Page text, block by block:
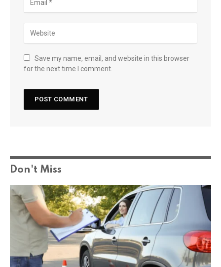
Save my name, email, and website in this browser
for the next time I comment.
Don't Miss